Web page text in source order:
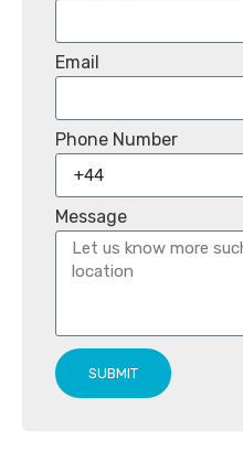
Email
Phone Number
Message
SUBMIT